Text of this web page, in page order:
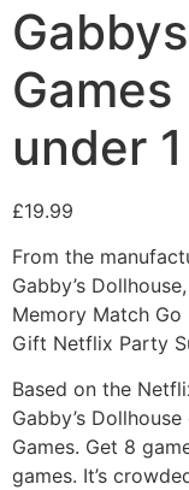
under
£19.99
From the
Gabby’s
Memory Match Go
Gift Netflix Party
Based on the
Gabby’s
Games. Get 8
games. It’s